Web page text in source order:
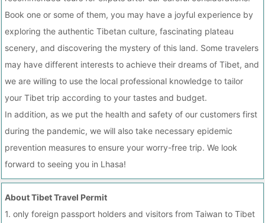
Book one or some of them, you may have a joyful experience by
exploring the authentic Tibetan culture, fascinating plateau
scenery, and discovering the mystery of this land. Some travelers
may have different interests to achieve their dreams of Tibet, and
we are willing to use the local professional knowledge to tailor
your Tibet trip according to your tastes and budget.
In addition, as we put the health and safety of our customers first
during the pandemic, we will also take necessary epidemic
prevention measures to ensure your worry-free trip. We look
forward to seeing you in Lhasa!
About Tibet Travel Permit
1. only foreign passport holders and visitors from Taiwan to Tibet